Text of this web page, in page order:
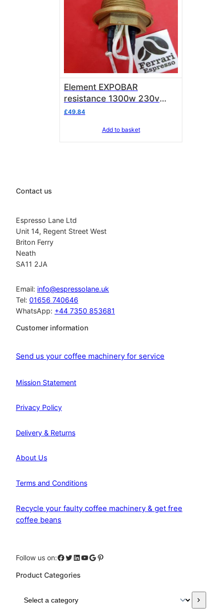
Element EXPOBAR
resistance 1300w 230v
including electrical wires
£49.84
Add to basket
Contact us
Espresso Lane Ltd
Unit 14, Regent Street West
Briton Ferry
Neath
SA11 2JA
Email: info@espressolane.uk
Tel: 01656 740646
WhatsApp: +44 7350 853681
Customer information
Send us your coffee machinery for service
Mission Statement
Privacy Policy
Delivery & Returns
About Us
Terms and Conditions
Recycle your faulty coffee machinery & get free
coffee beans
Follow us on:Facebook Twitter LinkedIn YouTube Google Pinterest
Product Categories